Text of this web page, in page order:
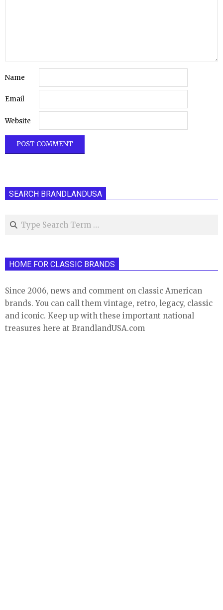
Name
Email
Website
SEARCH BRANDLANDUSA
Search
HOME FOR CLASSIC BRANDS
Since 2006, news and comment on classic American
brands. You can call them vintage, retro, legacy, classic
and iconic. Keep up with these important national
treasures here at BrandlandUSA.com